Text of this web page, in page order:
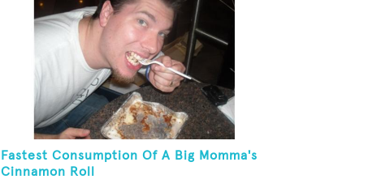
Fastest Consumption Of A Big Momma's
Cinnamon Roll